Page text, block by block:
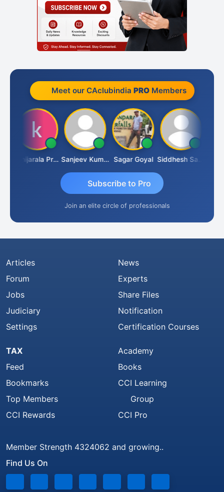
Meet our CAclubindia PROMembers
Konijarala Prasad Sanjeev Kumar Manchanda Sagar Goyal Siddhesh Satardekar
Subscribe to Pro
Join an elite circle of professionals
Articles
Forum
Jobs
Judiciary
Settings
News
Experts
Share Files
Notification
Certification Courses
TAX
Feed
Bookmarks
Top Members
CCI Rewards
Academy
Books
CCI Learning
Group
CCI Pro
Member Strength 4324062 and growing..
Find Us On